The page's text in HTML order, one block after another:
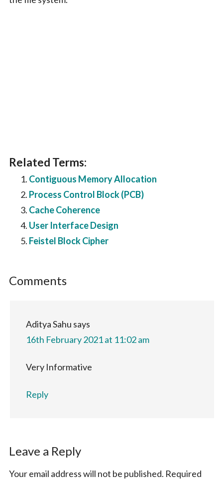
Related Terms:
Contiguous Memory Allocation
Process Control Block (PCB)
Cache Coherence
User Interface Design
Feistel Block Cipher
Reader
Comments
Aditya Sahu says
16th February 2021 at 11:02 am
Very Informative
Reply
Leave a Reply
Your email address will not be published. Required